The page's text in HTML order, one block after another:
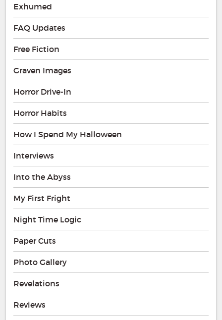
Exhumed
FAQ Updates
Free Fiction
Graven Images
Horror Drive-In
Horror Habits
How I Spend My Halloween
Interviews
Into the Abyss
My First Fright
Night Time Logic
Paper Cuts
Photo Gallery
Revelations
Reviews